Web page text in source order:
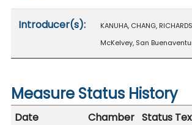
Introducer(s):
KANUHA, CHANG,
McKelvey, San
Measure Status History
Date
Chamber Status